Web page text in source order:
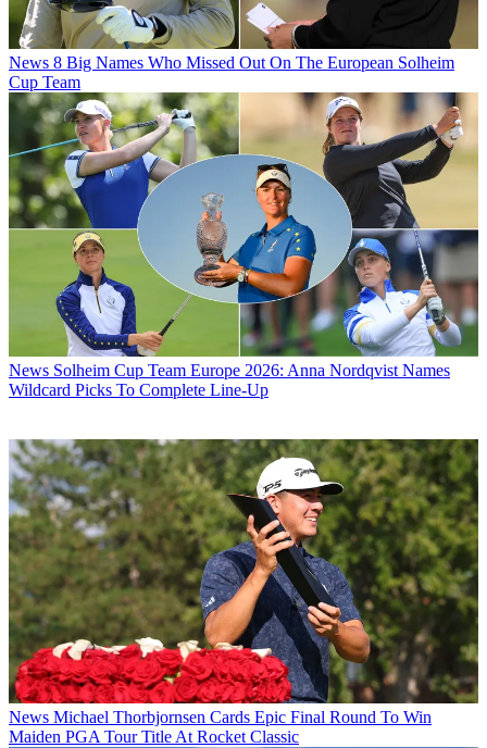
News 8 Big Names Who Missed Out On The European Solheim
Cup Team
News Solheim Cup Team Europe 2026: Anna Nordqvist Names
Wildcard Picks To Complete Line-Up
News Michael Thorbjornsen Cards Epic Final Round To Win
Maiden PGA Tour Title At Rocket Classic